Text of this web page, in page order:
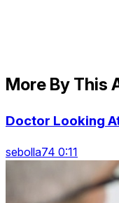
More By This
Doctor Looking
sebolla74 0:11